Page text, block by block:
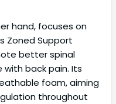
hand, focuses on
Zoned Support
better spinal
back pain. Its
foam, aiming
throughout